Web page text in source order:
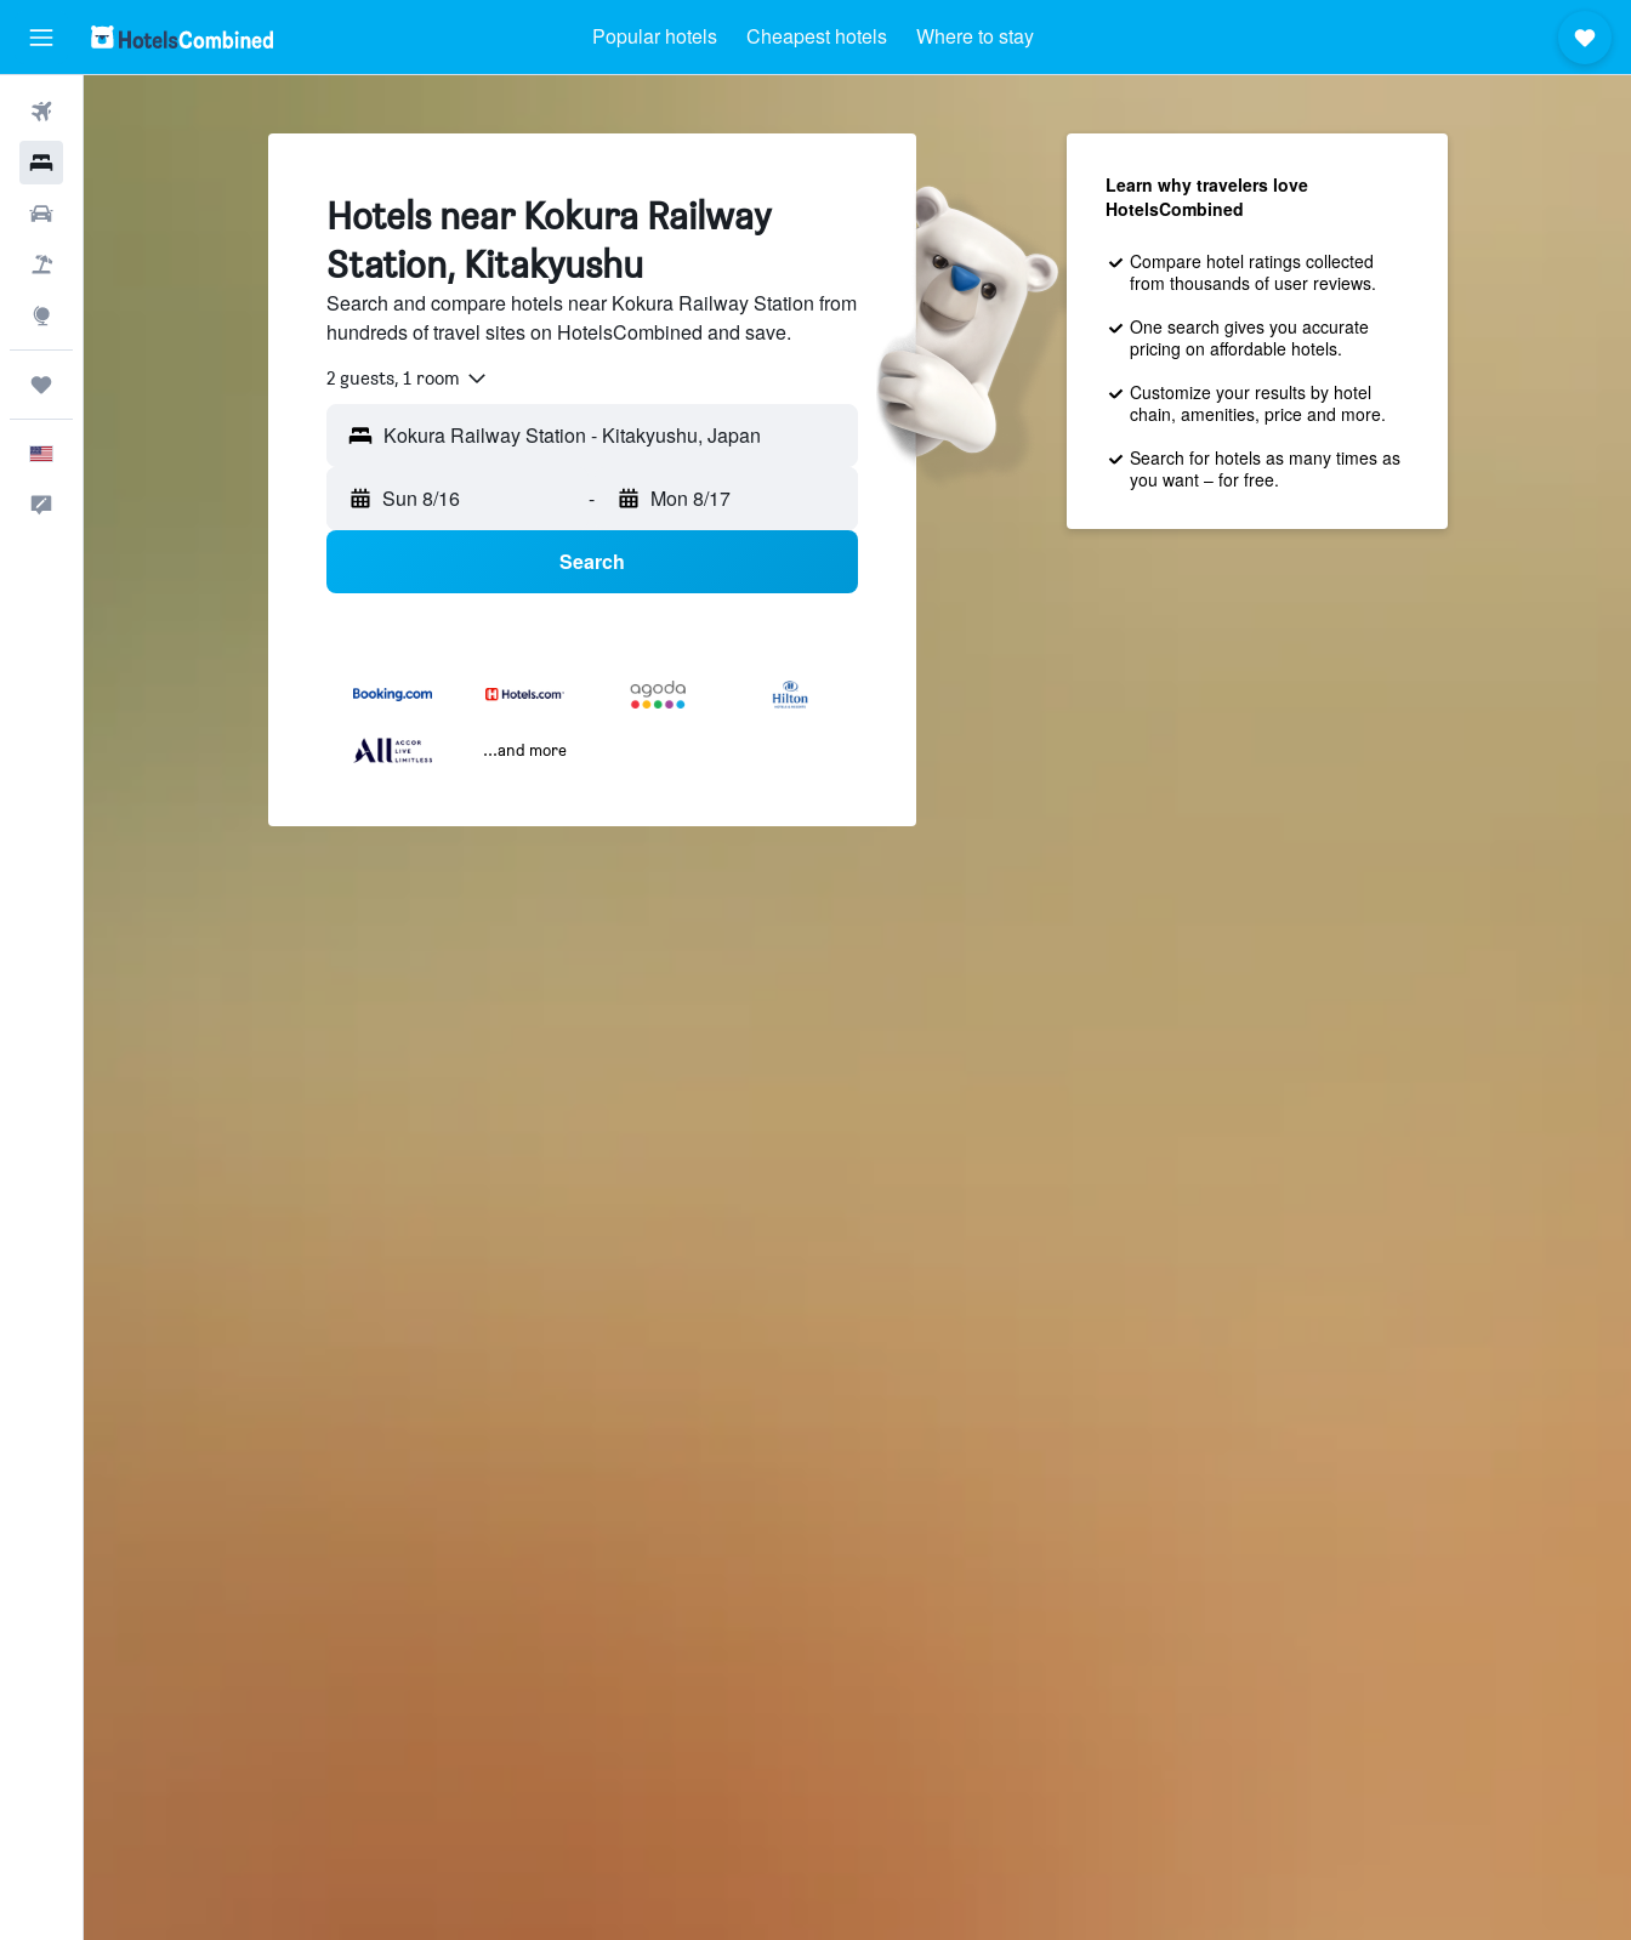
Popular hotels Cheapest hotels Where to stay
Hotels near Kokura Railway
Station, Kitakyushu
Search and compare hotels near Kokura Railway Station from
hundreds of travel sites on HotelsCombined and save.
2 guests, 1 room
Sun 8/16 - Mon 8/17
Search
...and more
Learn why travelers love
HotelsCombined
Compare hotel ratings collected
from thousands of user reviews.
One search gives you accurate
pricing on affordable hotels.
Customize your results by hotel
chain, amenities, price and more.
Search for hotels as many times as
you want – for free.